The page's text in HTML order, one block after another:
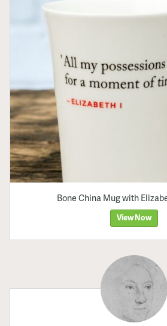
Bone China Mug with
View Now